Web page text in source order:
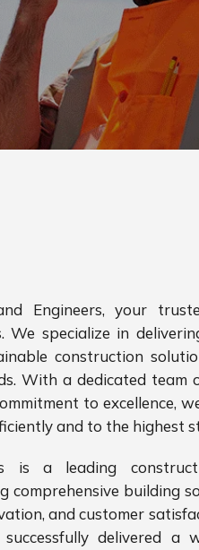
Engineers, your
We specialize in
construction
With a dedicated team
to excellence,
and to the highest
is a leading
comprehensive building
and customer
delivered a